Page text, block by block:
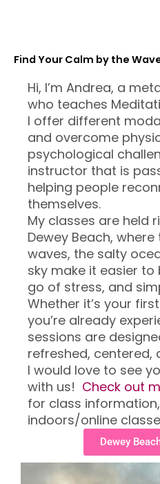
Find Your Calm by the
Hi, I’m Andrea, a
who teaches
I offer different
and overcome
psychological
instructor that is
helping people
themselves.
My classes are held
Dewey Beach,
waves, the salty
sky make it easier
go of stress, and
Whether it’s your
you’re already
sessions are
refreshed, centered,
I would love to see
with us! Check out
for class
indoors/online
Dewey